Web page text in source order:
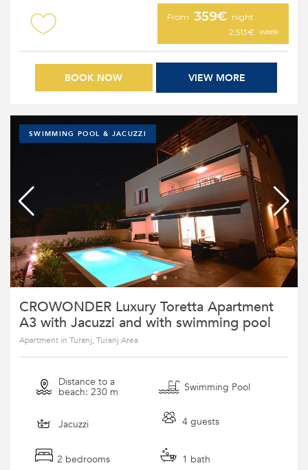
From 359€ night
2,513€ week
VIEW MORE
BOOK NOW
SWIMMING POOL & JACUZZI
CROWONDER Luxury Toretta Apartment
A3 with Jacuzzi and with swimming pool
Apartment in Turanj, Turanj Area
Distance to a
beach: 230 m Swimming Pool
Jacuzzi 4 guests
2 bedrooms 1 bath